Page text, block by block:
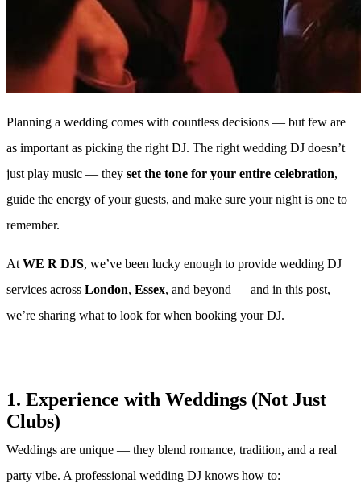
Planning a wedding comes with countless decisions — but few are
as important as picking the right DJ. The right wedding DJ doesn’t
just play music — they set the tone for your entire celebration,
guide the energy of your guests, and make sure your night is one to
remember.
At WE R DJS, we’ve been lucky enough to provide wedding DJ
services across London, Essex, and beyond — and in this post,
we’re sharing what to look for when booking your DJ.
1. Experience with Weddings (Not Just
Clubs)
Weddings are unique — they blend romance, tradition, and a real
party vibe. A professional wedding DJ knows how to: